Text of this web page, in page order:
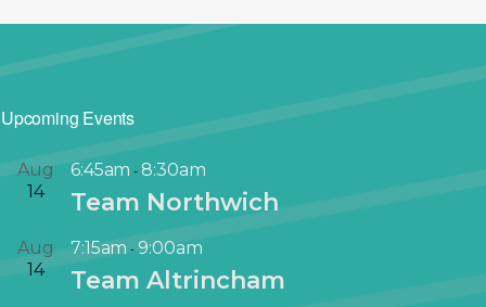
Upcoming Events
Aug
14
6:45am -8:30am
Team Northwich
Aug
14
7:15am -9:00am
Team Altrincham